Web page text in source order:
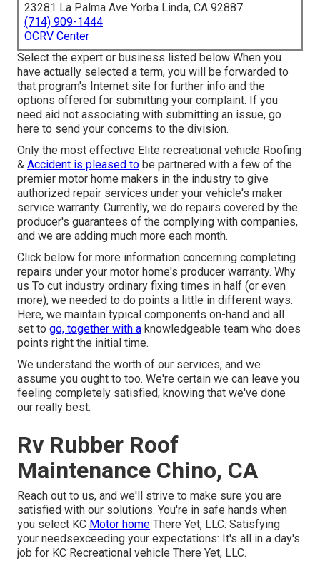
23281 La Palma Ave Yorba Linda, CA 92887
(714) 909-1444
OCRV Center
Select the expert or business listed below When you
have actually selected a term, you will be forwarded to
that program's Internet site for further info and the
options offered for submitting your complaint. If you
need aid not associating with submitting an issue, go
here to send your concerns to the division.
Only the most effective Elite recreational vehicle Roofing
& Accident is pleased to be partnered with a few of the
premier motor home makers in the industry to give
authorized repair services under your vehicle's maker
service warranty. Currently, we do repairs covered by the
producer's guarantees of the complying with companies,
and we are adding much more each month.
Click below for more information concerning completing
repairs under your motor home's producer warranty. Why
us To cut industry ordinary fixing times in half (or even
more), we needed to do points a little in different ways.
Here, we maintain typical components on-hand and all
set to go, together with a knowledgeable team who does
points right the initial time.
We understand the worth of our services, and we
assume you ought to too. We're certain we can leave you
feeling completely satisfied, knowing that we've done
our really best.
Rv Rubber Roof
Maintenance Chino, CA
Reach out to us, and we'll strive to make sure you are
satisfied with our solutions. You're in safe hands when
you select KC Motor home There Yet, LLC. Satisfying
your needsexceeding your expectations: It's all in a day's
job for KC Recreational vehicle There Yet, LLC.